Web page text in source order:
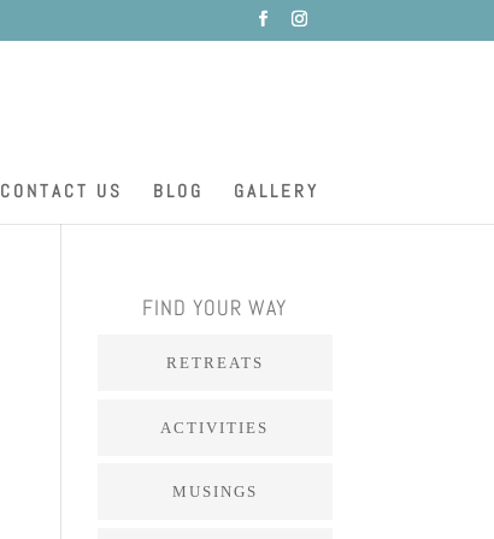
CONTACT US BLOG GALLERY
FIND YOUR WAY
RETREATS
ACTIVITIES
MUSINGS